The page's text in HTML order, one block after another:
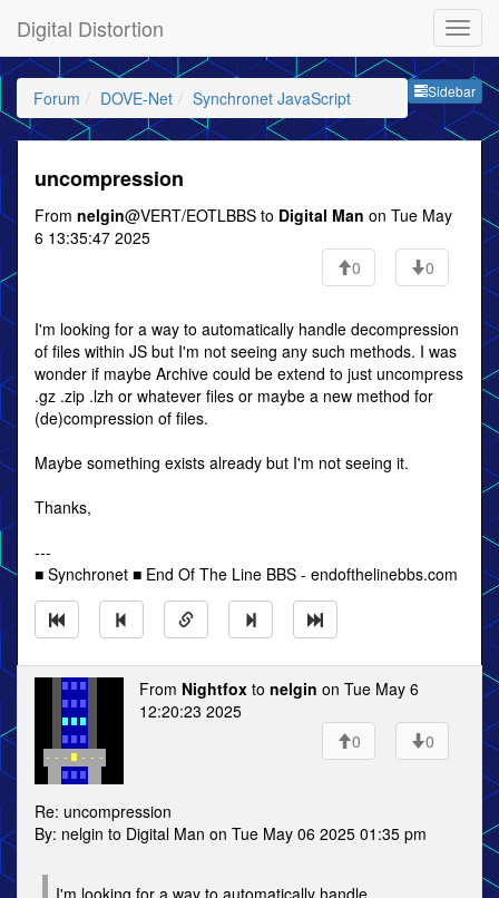
Digital Distortion
Sidebar
Forum DOVE-Net Synchronet JavaScript
uncompression
From nelgin@VERT/EOTLBBS to Digital Man on Tue May
6 13:35:47 2025
0
0
I'm looking for a way to automatically handle decompression
of files within JS but I'm not seeing any such methods. I was
wonder if maybe Archive could be extend to just uncompress
.gz .zip .lzh or whatever files or maybe a new method for
(de)compression of files.
Maybe something exists already but I'm not seeing it.
Thanks,
---
■ Synchronet ■ End Of The Line BBS - endofthelinebbs.com
From Nightfox to nelgin on Tue May 6
12:20:23 2025
0
0
Re: uncompression
By: nelgin to Digital Man on Tue May 06 2025 01:35 pm
I'm looking for a way to automatically handle